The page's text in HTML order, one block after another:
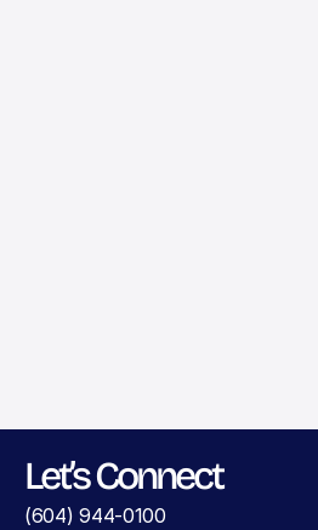
Let’s Connect
(604) 944-0100